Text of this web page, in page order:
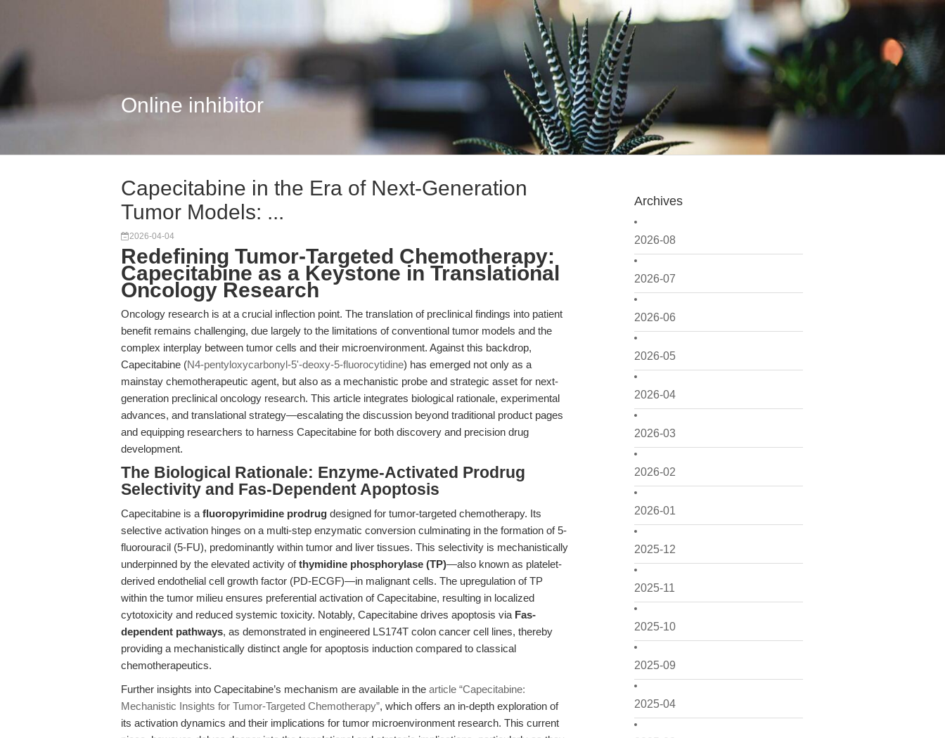
Online inhibitor
Archives
2026-08
2026-07
2026-06
2026-05
2026-04
2026-03
2026-02
2026-01
2025-12
2025-11
2025-10
2025-09
2025-04
Capecitabine in the Era of Next-Generation
Tumor Models: ...
2026-04-04
Redefining Tumor-Targeted Chemotherapy:
Capecitabine as a Keystone in Translational
Oncology Research
Oncology research is at a crucial inflection point. The translation of preclinical findings into patient
benefit remains challenging, due largely to the limitations of conventional tumor models and the
complex interplay between tumor cells and their microenvironment. Against this backdrop,
Capecitabine (N4-pentyloxycarbonyl-5'-deoxy-5-fluorocytidine) has emerged not only as a
mainstay chemotherapeutic agent, but also as a mechanistic probe and strategic asset for next-
generation preclinical oncology research. This article integrates biological rationale, experimental
advances, and translational strategy—escalating the discussion beyond traditional product pages
and equipping researchers to harness Capecitabine for both discovery and precision drug
development.
The Biological Rationale: Enzyme-Activated Prodrug
Selectivity and Fas-Dependent Apoptosis
Capecitabine is a fluoropyrimidine prodrug designed for tumor-targeted chemotherapy. Its
selective activation hinges on a multi-step enzymatic conversion culminating in the formation of 5-
fluorouracil (5-FU), predominantly within tumor and liver tissues. This selectivity is mechanistically
underpinned by the elevated activity ofthymidine phosphorylase (TP)—also known as platelet-
derived endothelial cell growth factor (PD-ECGF)—in malignant cells. The upregulation of TP
within the tumor milieu ensures preferential activation of Capecitabine, resulting in localized
cytotoxicity and reduced systemic toxicity. Notably, Capecitabine drives apoptosis via Fas-
dependent pathways, as demonstrated in engineered LS174T colon cancer cell lines, thereby
providing a mechanistically distinct angle for apoptosis induction compared to classical
chemotherapeutics.
Further insights into Capecitabine’s mechanism are available in the article “Capecitabine:
Mechanistic Insights for Tumor-Targeted Chemotherapy”, which offers an in-depth exploration of
its activation dynamics and their implications for tumor microenvironment research. This current